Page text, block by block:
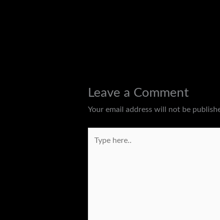
Leave a Comment
Your email address will not be
here..